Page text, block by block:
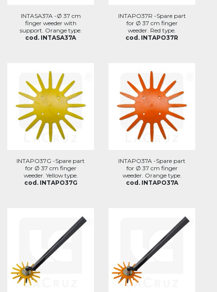
INTASA37A -Ø 37 cm
finger weeder with
support. Orange type.
cod. INTASA37A
INTAPO37R -Spare part
for Ø 37 cm finger
weeder. Red type.
cod. INTAPO37R
INTAPO37G -Spare part
for Ø 37 cm finger
weeder. Yellow type.
cod. INTAPO37G
INTAPO37A -Spare part
for Ø 37 cm finger
weeder. Orange type.
cod. INTAPO37A